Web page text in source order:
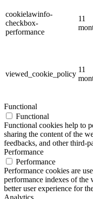
cookielawinfo-
checkbox-
performance
11
viewed_cookie_policy
11
Functional
Functional
Functional cookies help to
sharing the content of the
feedbacks, and other third-
Performance
Performance
Performance cookies are
performance indexes of the
better user experience for
Analytics